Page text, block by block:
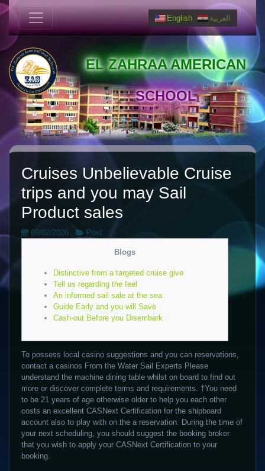
English العربية
EL ZAHRAA AMERICAN
SCHOOL
Cruises Unbelievable Cruise
trips and you may Sail
Product sales
09/02/2026 , Post
Blogs
Distinctive from a targeted cruise give
Tell us regarding the feel
An informed sail sale at the sea
Guide Early and you will Save
Cash-out Before you Disembark
To possess local casino suggestions and you can reservations,
contact a casinos From the Water Sail Experts Please
understand the machine dining table whilst on board to find out
more or discover complete terms and requirements. †You need
to be 21 years of age otherwise older to help you each other
costs an excellent CASNext Certification for the shipboard
account also to play with on the a reservation. During the time of
your next scheduling, you should suggest the booking broker
that you wish to apply your CASNext Certification to your
booking.